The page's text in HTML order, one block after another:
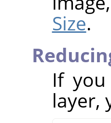
Size.
If
layer,